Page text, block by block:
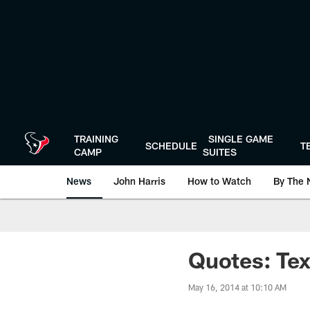
TRAINING
CAMP
SCHEDULE
SINGLE GAME
SUITES
News John Harris How to Watch By The
Quotes:
May 16, 2014 at 10:10 AM